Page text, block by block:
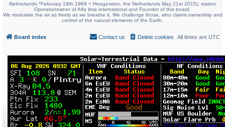
Netherlands *February 19th 1969 + Hoogeveen; the Netherlands May 21st 2015); station
Operator/owner of Alfa lima international and Founder of this board.
We modulate the air as freely as we breathe it. We challenge those, who claims ownership and
control of the natural elements of the Earth.
Board index All times are UTC
Delete cookies
Contact us